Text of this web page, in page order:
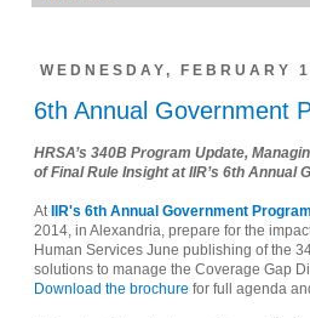
WEDNESDAY, FEBRUARY
6th Annual Government
HRSA’s 340B Program Update,
of Final Rule Insight at IIR’s 6th Annual
At IIR's 6th Annual Government
2014, in Alexandria, prepare for the
Human Services June publishing of the
solutions to manage the Coverage Gap
Download the brochure for full agenda